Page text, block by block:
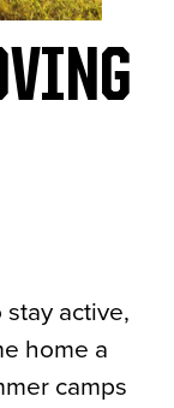
active,
home a
camps